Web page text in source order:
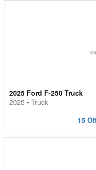
2025 Ford F-250 Truck
2025 • Truck
15